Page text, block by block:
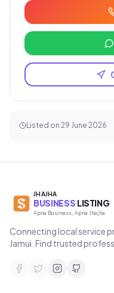
Listed on 29 June 2026
JHAJHA
BUSINESS LISTING
Apna Business, Apna Jhajha
Connecting local service
Jamui. Find trusted